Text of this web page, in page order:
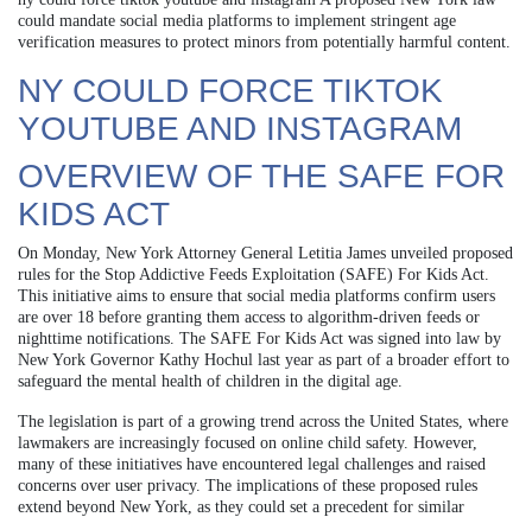
could mandate social media platforms to implement stringent age
verification measures to protect minors from potentially harmful content.
NY COULD FORCE TIKTOK
YOUTUBE AND INSTAGRAM
OVERVIEW OF THE SAFE FOR
KIDS ACT
On Monday, New York Attorney General Letitia James unveiled proposed
rules for the Stop Addictive Feeds Exploitation (SAFE) For Kids Act.
This initiative aims to ensure that social media platforms confirm users
are over 18 before granting them access to algorithm-driven feeds or
nighttime notifications. The SAFE For Kids Act was signed into law by
New York Governor Kathy Hochul last year as part of a broader effort to
safeguard the mental health of children in the digital age.
The legislation is part of a growing trend across the United States, where
lawmakers are increasingly focused on online child safety. However,
many of these initiatives have encountered legal challenges and raised
concerns over user privacy. The implications of these proposed rules
extend beyond New York, as they could set a precedent for similar